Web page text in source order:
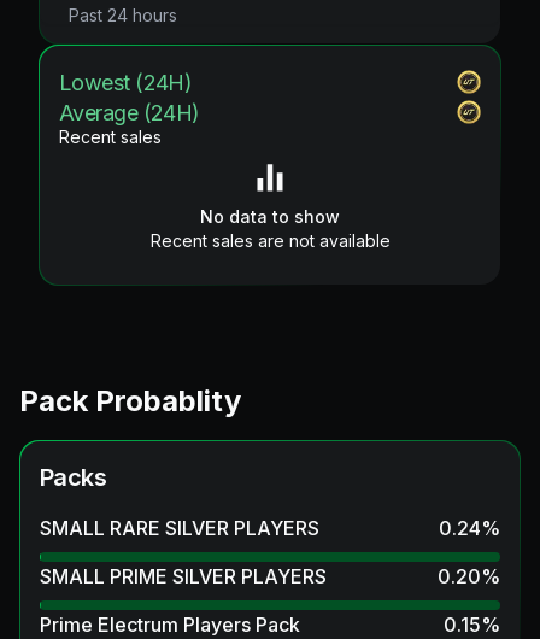
Past 24 hours
Lowest (24H)
Average (24H)
Recent sales
No data to show
Recent sales are not available
Pack Probablity
Packs
SMALL RARE SILVER PLAYERS 0.24%
SMALL PRIME SILVER PLAYERS
0.20%
Prime Electrum Players Pack
0.15%